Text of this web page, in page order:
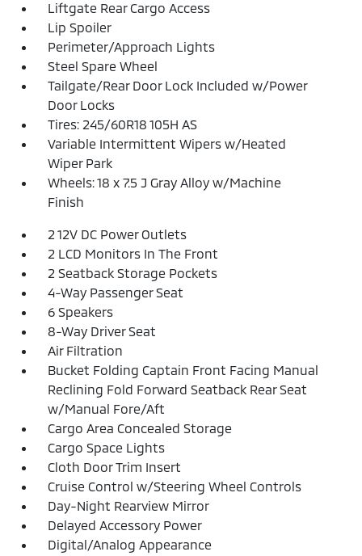
Liftgate Rear Cargo Access
Lip Spoiler
Perimeter/Approach Lights
Steel Spare Wheel
Tailgate/Rear Door Lock Included w/Power
Door Locks
Tires: 245/60R18 105H AS
Variable Intermittent Wipers w/Heated
Wiper Park
Wheels: 18 x 7.5 J Gray Alloy w/Machine
Finish
2 12V DC Power Outlets
2 LCD Monitors In The Front
2 Seatback Storage Pockets
4-Way Passenger Seat
6 Speakers
8-Way Driver Seat
Air Filtration
Bucket Folding Captain Front Facing Manual
Reclining Fold Forward Seatback Rear Seat
w/Manual Fore/Aft
Cargo Area Concealed Storage
Cargo Space Lights
Cloth Door Trim Insert
Cruise Control w/Steering Wheel Controls
Day-Night Rearview Mirror
Delayed Accessory Power
Digital/Analog Appearance